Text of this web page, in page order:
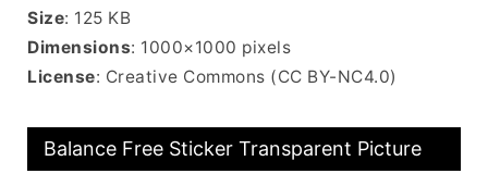
Size: 125 KB
Dimensions: 1000×1000 pixels
License: Creative Commons (CC BY-NC4.0)
Balance Free Sticker Transparent Picture